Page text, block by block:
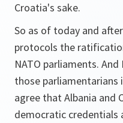
Croatia's sake.
So as of today and
protocols the
NATO parliaments.
those parliamentarians
agree that Albania and
democratic credentials